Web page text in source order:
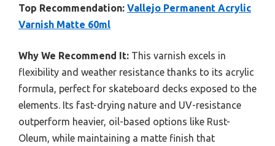
Top Recommendation: Vallejo Permanent Acrylic
Varnish Matte 60ml
Why We Recommend It: This varnish excels in
flexibility and weather resistance thanks to its acrylic
formula, perfect for skateboard decks exposed to the
elements. Its fast-drying nature and UV-resistance
outperform heavier, oil-based options like Rust-
Oleum, while maintaining a matte finish that